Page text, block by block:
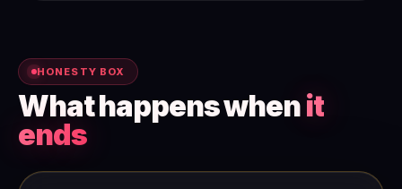
HONESTY BOX
What happens whenit
ends